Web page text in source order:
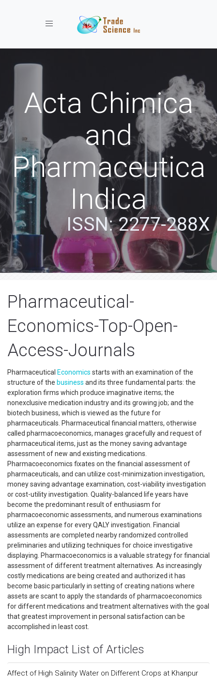
Toggle navigation
Acta Chimica
and
Pharmaceutica
Indica
ISSN: 2277-288X
Pharmaceutical-
Economics-Top-Open-
Access-Journals
Pharmaceutical Economics starts with an examination of the
structure of the business and its three fundamental parts: the
exploration firms which produce imaginative items; the
nonexclusive medication industry and its growing job; and the
biotech business, which is viewed as the future for
pharmaceuticals. Pharmaceutical financial matters, otherwise
called pharmacoeconomics, manages gracefully and request of
pharmaceutical items, just as the money saving advantage
assessment of new and existing medications.
Pharmacoeconomics fixates on the financial assessment of
pharmaceuticals, and can utilize cost-minimization investigation,
money saving advantage examination, cost-viability investigation
or cost-utility investigation. Quality-balanced life years have
become the predominant result of enthusiasm for
pharmacoeconomic assessments, and numerous examinations
utilize an expense for every QALY investigation. Financial
assessments are completed nearby randomized controlled
preliminaries and utilizing techniques for choice investigative
displaying. Pharmacoeconomics is a valuable strategy for financial
assessment of different treatment alternatives. As increasingly
costly medications are being created and authorized it has
become basic particularly in setting of creating nations where
assets are scant to apply the standards of pharmacoeconomics
for different medications and treatment alternatives with the goal
that greatest improvement in personal satisfaction can be
accomplished in least cost.
High Impact List of Articles
Affect of High Salinity Water on Different Crops at Khanpur